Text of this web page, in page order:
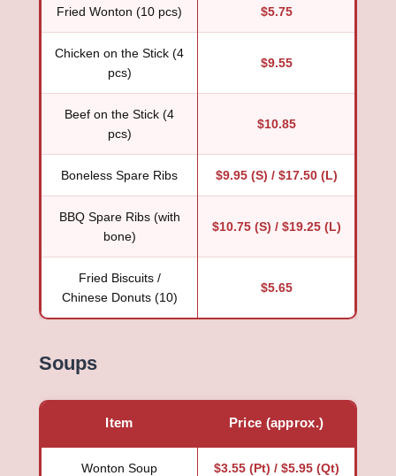
Fried Wonton (10 pcs) $5.75
Chicken on the Stick (4
pcs)
$9.55
Beef on the Stick (4
pcs)
$10.85
Boneless Spare Ribs $9.95 (S) / $17.50 (L)
BBQ Spare Ribs (with
bone)
$10.75 (S) / $19.25 (L)
Fried Biscuits /
Chinese Donuts (10)
$5.65
Soups
Item Price (approx.)
Wonton Soup $3.55 (Pt) / $5.95 (Qt)